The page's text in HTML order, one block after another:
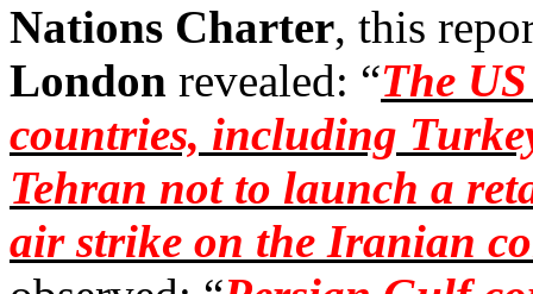
Nations Charter, this
London revealed: “The
countries, including
Tehran not to launch a
air strike on the Iranian